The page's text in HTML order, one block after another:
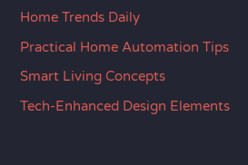
Home Trends Daily
Practical Home Automation Tips
Smart Living Concepts
Tech-Enhanced Design Elements